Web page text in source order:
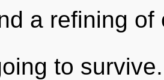
a refining of
to